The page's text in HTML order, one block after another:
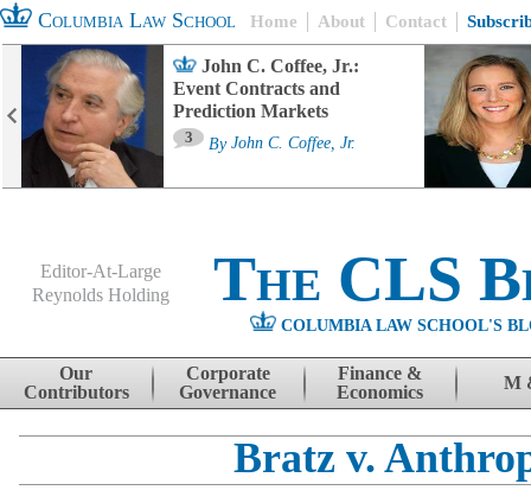
Columbia Law School Home About Contact
John C. Coffee, Jr.:
Event Contracts and
Prediction Markets
3 By John C. Coffee, Jr.
Editor-At-Large
Reynolds Holding
The CLS
COLUMBIA LAW SCHOOL'S
Skip to content
Our
Contributors
Corporate
Governance
Finance &
Economics
M
Bratz v.